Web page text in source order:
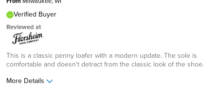
Verified Buyer
Reviewed at
This is a classic penny loafer with a modern update. The sole is
comfortable and doesn't detract from the classic look of the shoe.
More Details